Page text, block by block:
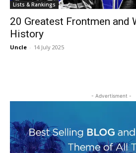
Lists & Rankings
20 Greatest Frontmen and
History
Uncle - 14 July 2025
- Advertisment -